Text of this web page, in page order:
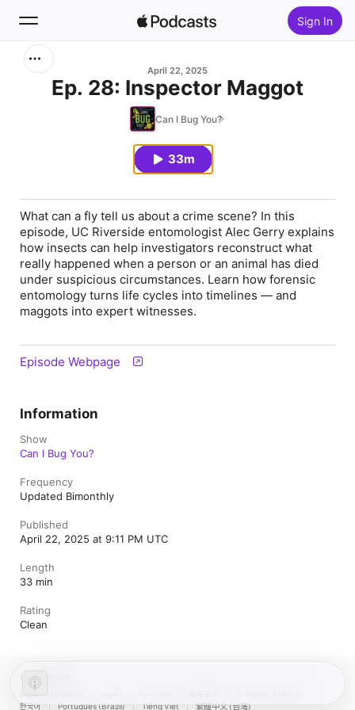
Sign In
April 22, 2025
Ep. 28: Inspector Maggot
Can I Bug You?
33m
What can a fly tell us about a crime scene? In this
episode, UC Riverside entomologist Alec Gerry explains
how insects can help investigators reconstruct what
really happened when a person or an animal has died
under suspicious circumstances. Learn how forensic
entomology turns life cycles into timelines — and
maggots into expert witnesses.
Episode Webpage
Information
Show
Can I Bug You?
Frequency
Updated Bimonthly
Published
April 22, 2025 at 9:11 PM UTC
Length
33 min
Rating
Clean
United States
Español (México)
한국어
Português (Brazil) Tiếng Việt 繁體中文 (台灣)